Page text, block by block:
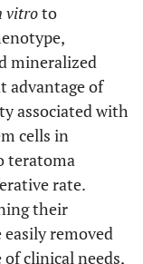
vitroto
mineralized
advantage of
associated with
cells in
teratoma
rate.
their
removed
clinical needs,